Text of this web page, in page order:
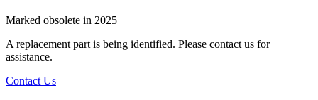
Marked obsolete in 2025
A replacement part is being identified. Please contact us for
assistance.
Contact Us